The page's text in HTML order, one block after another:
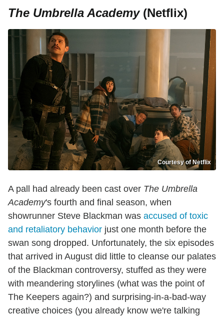
The Umbrella Academy(Netflix)
Courtesy of Netflix
A pall had already been cast over The Umbrella
Academy's fourth and final season, when
showrunner Steve Blackman was accused of toxic
and retaliatory behavior just one month before the
swan song dropped. Unfortunately, the six episodes
that arrived in August did little to cleanse our palates
of the Blackman controversy, stuffed as they were
with meandering storylines (what was the point of
The Keepers again?) and surprising-in-a-bad-way
creative choices (you already know we're talking